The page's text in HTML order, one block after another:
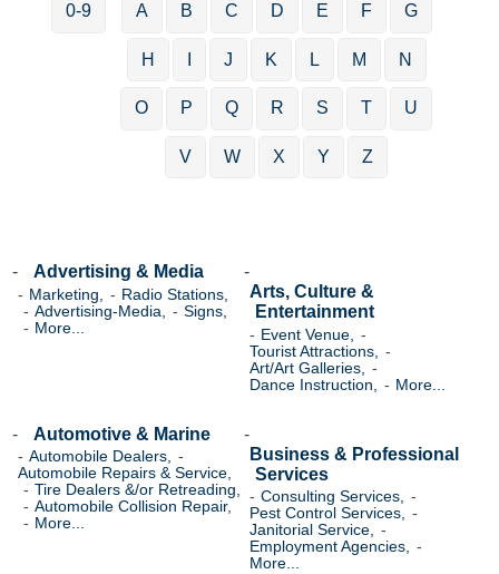
0-9 A B C D E F G
H J K L M N
O P Q R S T U
V W X Y Z
Advertising & Media
Marketing,
Radio Stations,
Advertising-Media,
Signs,
More...
Arts, Culture &
Entertainment
Event Venue,
Tourist Attractions,
Art/Art Galleries,
Dance Instruction,
More...
Automotive & Marine
Automobile Dealers,
Automobile Repairs & Service,
Tire Dealers &/or Retreading,
Automobile Collision Repair,
More...
Business & Professional
Services
Consulting Services,
Pest Control Services,
Janitorial Service,
Employment Agencies,
More...